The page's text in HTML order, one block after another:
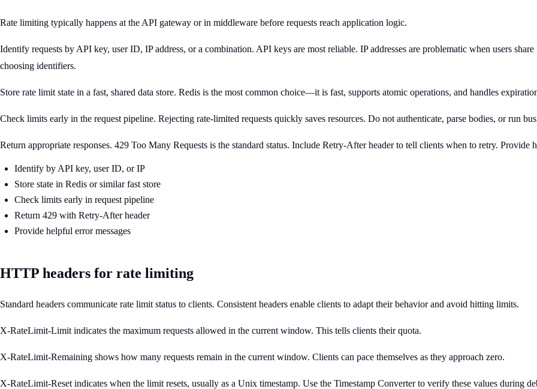
Rate limiting typically happens at the API gateway or in middleware before requests reach application logic.
Identify requests by API key, user ID, IP address, or a combination. API keys are most reliable. IP addresses are problematic when users
choosing identifiers.
Store rate limit state in a fast, shared data store. Redis is the most common choice—it is fast, supports atomic operations, and handles
Check limits early in the request pipeline. Rejecting rate-limited requests quickly saves resources. Do not authenticate, parse bodies, or run
Return appropriate responses. 429 Too Many Requests is the standard status. Include Retry-After header to tell clients when to retry. Provide
Identify by API key, user ID, or IP
Store state in Redis or similar fast store
Check limits early in request pipeline
Return 429 with Retry-After header
Provide helpful error messages
HTTP headers for rate limiting
Standard headers communicate rate limit status to clients. Consistent headers enable clients to adapt their behavior and avoid hitting limits.
X-RateLimit-Limit indicates the maximum requests allowed in the current window. This tells clients their quota.
X-RateLimit-Remaining shows how many requests remain in the current window. Clients can pace themselves as they approach zero.
X-RateLimit-Reset indicates when the limit resets, usually as a Unix timestamp. Use the Timestamp Converter to verify these values during